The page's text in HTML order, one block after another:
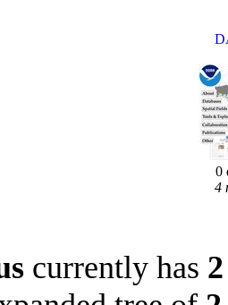
0
4
currently has 2